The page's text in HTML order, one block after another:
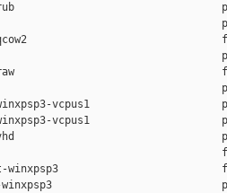
pvgrub
qcow2
qcow2
raw
winxpsp3-vcpus1
winxpsp3-vcpus1
vhd
vhd
qemut-winxpsp3
winxpsp3